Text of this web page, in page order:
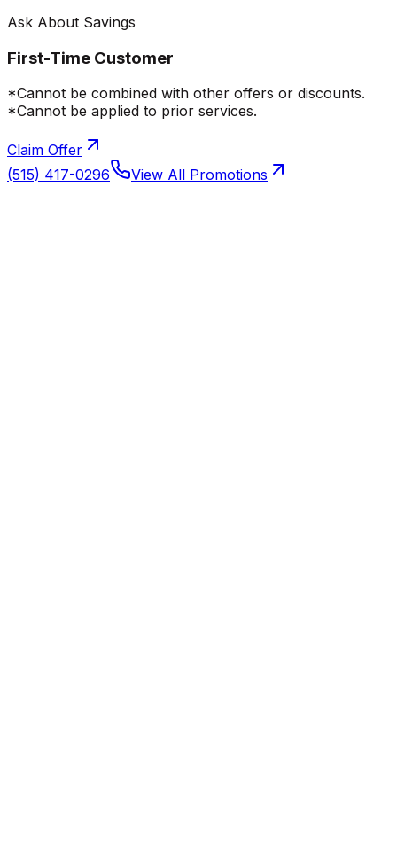
Ask About Savings
First-Time Customer
*Cannot be combined with other offers or discounts.
*Cannot be applied to prior services.
Claim Offer
(515) 417-0296
View All Promotions